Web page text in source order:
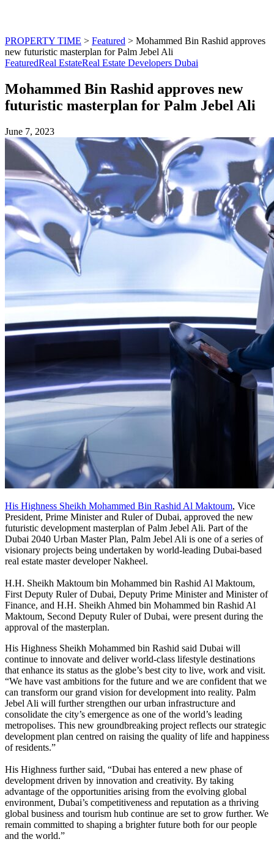
PROPERTY TIME > Featured > Mohammed Bin Rashid approves
new futuristic masterplan for Palm Jebel Ali
FeaturedReal EstateReal Estate Developers Dubai
Mohammed Bin Rashid approves new
futuristic masterplan for Palm Jebel Ali
June 7, 2023
His Highness Sheikh Mohammed Bin Rashid Al Maktoum, Vice
President, Prime Minister and Ruler of Dubai, approved the new
futuristic development masterplan of Palm Jebel Ali. Part of the
Dubai 2040 Urban Master Plan, Palm Jebel Ali is one of a series of
visionary projects being undertaken by world-leading Dubai-based
real estate master developer Nakheel.
H.H. Sheikh Maktoum bin Mohammed bin Rashid Al Maktoum,
First Deputy Ruler of Dubai, Deputy Prime Minister and Minister of
Finance, and H.H. Sheikh Ahmed bin Mohammed bin Rashid Al
Maktoum, Second Deputy Ruler of Dubai, were present during the
approval of the masterplan.
His Highness Sheikh Mohammed bin Rashid said Dubai will
continue to innovate and deliver world-class lifestyle destinations
that enhance its status as the globe’s best city to live, work and visit.
“We have vast ambitions for the future and we are confident that we
can transform our grand vision for development into reality. Palm
Jebel Ali will further strengthen our urban infrastructure and
consolidate the city’s emergence as one of the world’s leading
metropolises. This new groundbreaking project reflects our strategic
development plan centred on raising the quality of life and happiness
of residents.”
His Highness further said, “Dubai has entered a new phase of
development driven by innovation and creativity. By taking
advantage of the opportunities arising from the evolving global
environment, Dubai’s competitiveness and reputation as a thriving
global business and tourism hub continue are set to grow further. We
remain committed to shaping a brighter future both for our people
and the world.”